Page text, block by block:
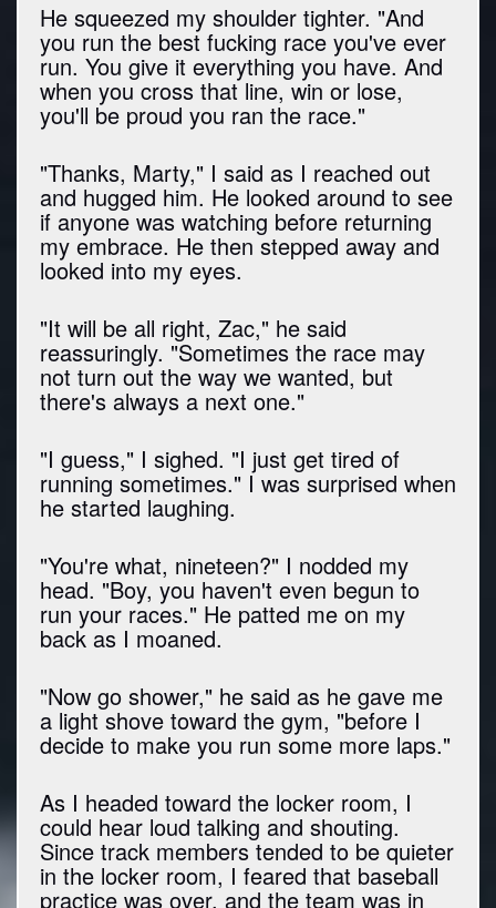
He squeezed my shoulder tighter. "And
you run the best fucking race you've ever
run. You give it everything you have. And
when you cross that line, win or lose,
you'll be proud you ran the race."
"Thanks, Marty," I said as I reached out
and hugged him. He looked around to see
if anyone was watching before returning
my embrace. He then stepped away and
looked into my eyes.
"It will be all right, Zac," he said
reassuringly. "Sometimes the race may
not turn out the way we wanted, but
there's always a next one."
"I guess," I sighed. "I just get tired of
running sometimes." I was surprised when
he started laughing.
"You're what, nineteen?" I nodded my
head. "Boy, you haven't even begun to
run your races." He patted me on my
back as I moaned.
"Now go shower," he said as he gave me
a light shove toward the gym, "before I
decide to make you run some more laps."
As I headed toward the locker room, I
could hear loud talking and shouting.
Since track members tended to be quieter
in the locker room, I feared that baseball
practice was over, and the team was in